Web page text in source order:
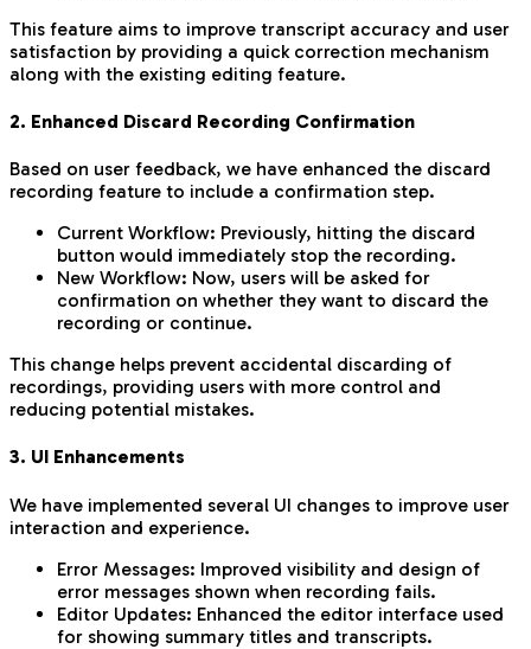
This feature aims to improve transcript accuracy and user
satisfaction by providing a quick correction mechanism
along with the existing editing feature.
2. Enhanced Discard Recording Confirmation
Based on user feedback, we have enhanced the discard
recording feature to include a confirmation step.
Current Workflow: Previously, hitting the discard
button would immediately stop the recording.
New Workflow: Now, users will be asked for
confirmation on whether they want to discard the
recording or continue.
This change helps prevent accidental discarding of
recordings, providing users with more control and
reducing potential mistakes.
3. UI Enhancements
We have implemented several UI changes to improve user
interaction and experience.
Error Messages: Improved visibility and design of
error messages shown when recording fails.
Editor Updates: Enhanced the editor interface used
for showing summary titles and transcripts.